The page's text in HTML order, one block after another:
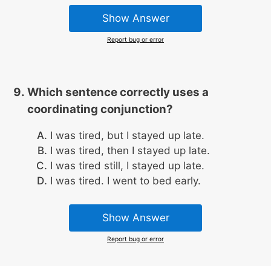
Show Answer
Report bug or error
Which sentence correctly uses a
coordinating conjunction?
I was tired, but I stayed up late.
I was tired, then I stayed up late.
I was tired still, I stayed up late.
I was tired. I went to bed early.
Show Answer
Report bug or error